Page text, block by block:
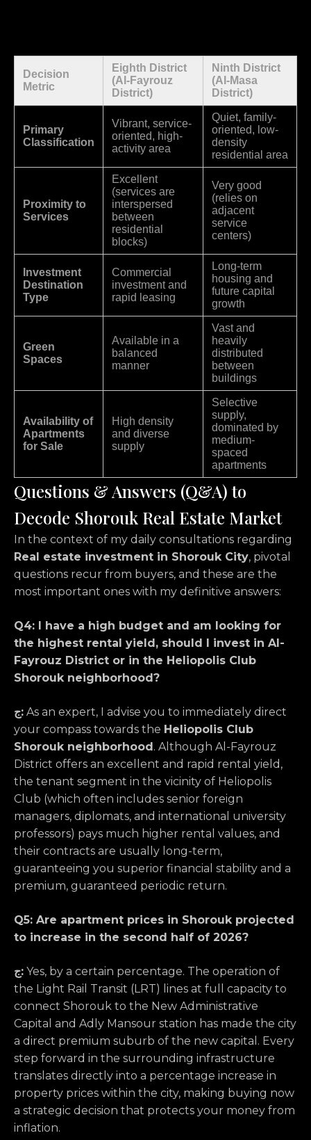
Decision
Metric
Eighth District
(Al-Fayrouz
District)
Ninth District
(Al-Masa
District)
Primary
Classification
Vibrant, service-
oriented, high-
activity area
Quiet, family-
oriented, low-
density
residential area
Proximity to
Services
Excellent
(services are
interspersed
between
residential
blocks)
Very good
(relies on
adjacent
service
centers)
Investment
Destination
Type
Commercial
investment and
rapid leasing
Long-term
housing and
future capital
growth
Green
Spaces
Available in a
balanced
manner
Vast and
heavily
distributed
between
buildings
Availability of
Apartments
for Sale
High density
and diverse
supply
Selective
supply,
dominated by
medium-
spaced
apartments
Questions & Answers (Q&A) to
Decode Shorouk Real Estate Market
In the context of my daily consultations regarding
Real estate investment in Shorouk City, pivotal
questions recur from buyers, and these are the
most important ones with my definitive answers:
Q4: I have a high budget and am looking for
the highest rental yield, should I invest in Al-
Fayrouz District or in the Heliopolis Club
Shorouk neighborhood?
ج: As an expert, I advise you to immediately direct
your compass towards the Heliopolis Club
Shorouk neighborhood. Although Al-Fayrouz
District offers an excellent and rapid rental yield,
the tenant segment in the vicinity of Heliopolis
Club (which often includes senior foreign
managers, diplomats, and international university
professors) pays much higher rental values, and
their contracts are usually long-term,
guaranteeing you superior financial stability and a
premium, guaranteed periodic return.
Q5: Are apartment prices in Shorouk projected
to increase in the second half of 2026?
ج: Yes, by a certain percentage. The operation of
the Light Rail Transit (LRT) lines at full capacity to
connect Shorouk to the New Administrative
Capital and Adly Mansour station has made the city
a direct premium suburb of the new capital. Every
step forward in the surrounding infrastructure
translates directly into a percentage increase in
property prices within the city, making buying now
a strategic decision that protects your money from
inflation.